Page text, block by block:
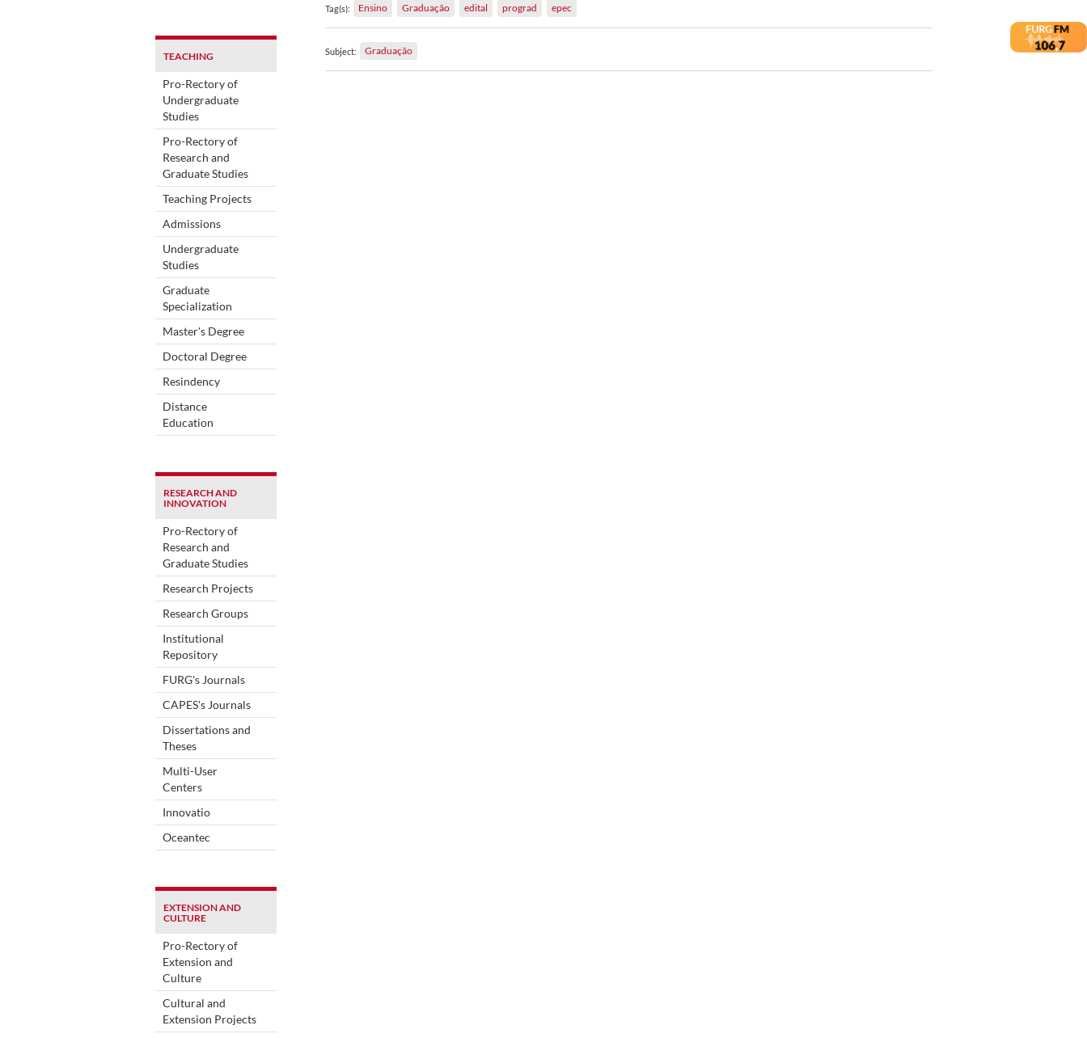
TEACHING
Pro-Rectory of
Undergraduate
Studies
Pro-Rectory of
Research and
Graduate Studies
Teaching Projects
Admissions
Undergraduate
Studies
Graduate
Specialization
Master's Degree
Doctoral Degree
Resindency
Distance
Education
RESEARCH AND
INNOVATION
Pro-Rectory of
Research and
Graduate Studies
Research Projects
Research Groups
Institutional
Repository
FURG's Journals
CAPES's Journals
Dissertations and
Theses
Multi-User
Centers
Innovatio
Oceantec
EXTENSION AND
CULTURE
Pro-Rectory of
Extension and
Culture
Cultural and
Extension Projects
Tag(s): Ensino Graduação edital prograd epec
Subject: Graduação